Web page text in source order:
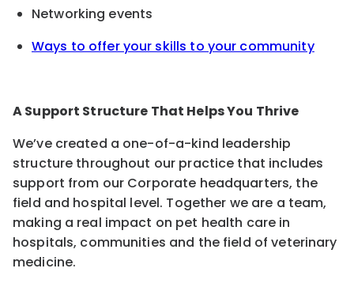
Networking events
Ways to offer your skills to your community
A Support Structure That Helps You Thrive
We’ve created a one-of-a-kind leadership
structure throughout our practice that includes
support from our Corporate headquarters, the
field and hospital level. Together we are a team,
making a real impact on pet health care in
hospitals, communities and the field of veterinary
medicine.